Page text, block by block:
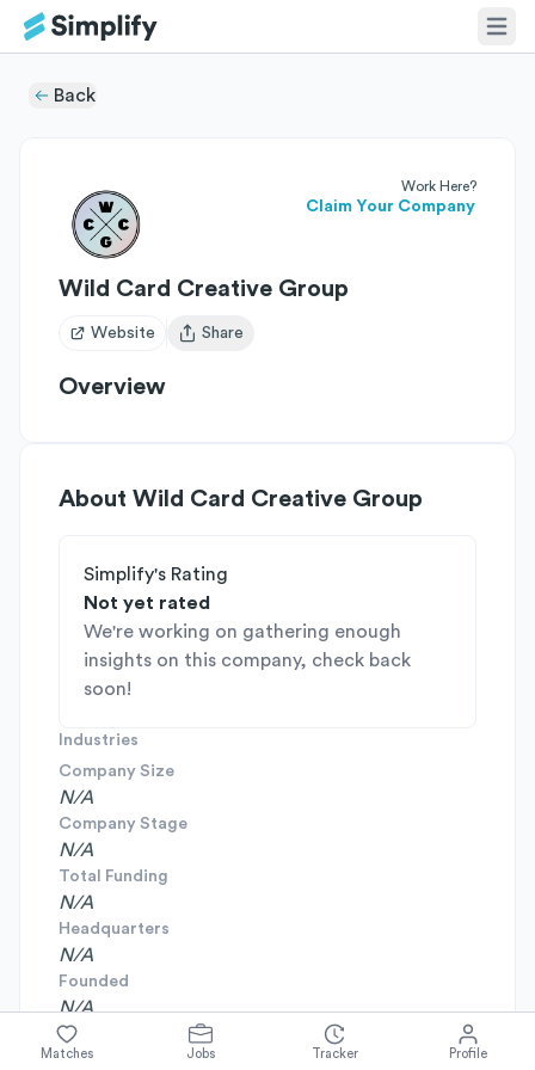
Back
Work Here?
Claim Your Company
Wild Card Creative Group
Website
Open user menu
Share
Overview
About Wild Card Creative Group
Simplify's Rating
Not yet rated
We're working on gathering enough
insights on this company, check back
soon!
Industries
Company Size
N/A
Company Stage
N/A
Total Funding
N/A
Headquarters
N/A
Founded
N/A
Matches Jobs Tracker Profile